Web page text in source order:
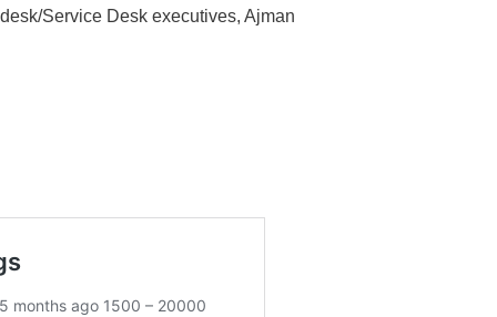
Service Desk executives, Ajman